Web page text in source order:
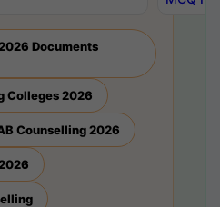
Documents
Colleges 2026
Counselling 2026